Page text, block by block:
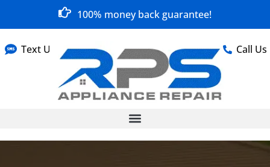
100% money back guarantee!
Text Us Call Us